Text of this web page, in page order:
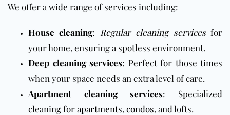
We offer a wide range of services including:
House cleaning: Regular cleaning servicesfor
your home, ensuring a spotless environment.
Deep cleaning services: Perfect for those times
when your space needs an extra level of care.
Apartment cleaning services: Specialized
cleaning forapartments,condos, and lofts.